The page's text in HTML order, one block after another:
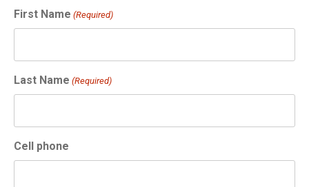
First Name (Required)
Last Name (Required)
Cell phone